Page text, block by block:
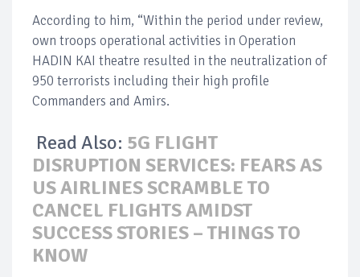
According to him, “Within the period under review,
own troops operational activities in Operation
HADIN KAI theatre resulted in the neutralization of
950 terrorists including their high profile
Commanders and Amirs.
Read Also: 5G FLIGHT
DISRUPTION SERVICES: FEARS AS
US AIRLINES SCRAMBLE TO
CANCEL FLIGHTS AMIDST
SUCCESS STORIES – THINGS TO
KNOW